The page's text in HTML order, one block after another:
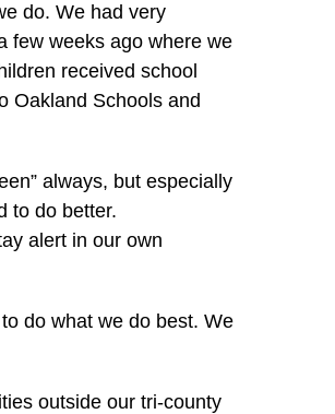
do. We had very
few weeks ago where we
received school
Oakland Schools and
always, but especially
to do better.
alert in our own
do what we do best. We
outside our tri-county